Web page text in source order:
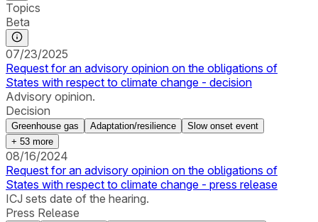
Topics
Beta
07/23/2025
Request for an advisory opinion on the obligations of
States with respect to climate change - decision
Advisory opinion.
Decision
Greenhouse gas Adaptation/resilience
Slow onset event
+ 53 more
08/16/2024
Request for an advisory opinion on the obligations of
States with respect to climate change - press release
ICJ sets date of the hearing.
Press Release